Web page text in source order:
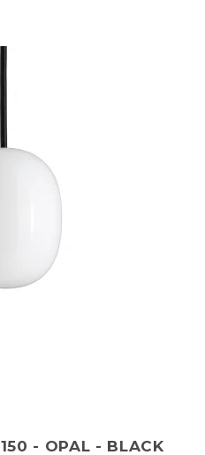
- OPAL - BLACK